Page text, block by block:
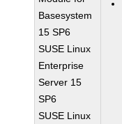
Basesystem
15 SP6
SUSE Linux
Enterprise
Server 15
SP6
SUSE Linux